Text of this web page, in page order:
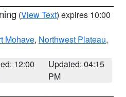
(View Text) expires 10:00
Mohave, Northwest Plateau,
12:00
Updated: 04:15
PM